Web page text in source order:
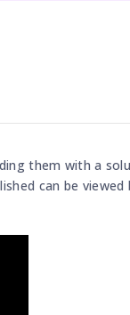
them with a
can be viewed